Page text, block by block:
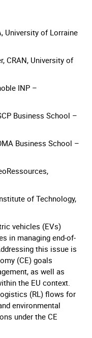
University of Lorraine
CRAN, University of
INP –
Business School –
Business School –
of Technology,
vehicles (EVs)
in managing end-of-
this issue is
(CE) goals
as well as
the EU context.
(RL) flows for
environmental
under the CE